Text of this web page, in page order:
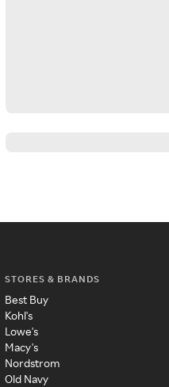
STORES & BRANDS
Best Buy
Kohl's
Lowe's
Macy's
Nordstrom
Old Navy